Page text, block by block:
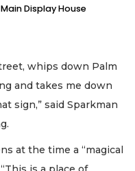
Display House
whips down Palm
and takes me down
sign,” said Sparkman
at the time a “magical